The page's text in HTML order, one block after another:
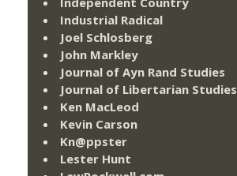
Industrial Radical
Joel Schlosberg
John Markley
Journal of Ayn Rand Studies
Journal of Libertarian Studies
Ken MacLeod
Kevin Carson
Kn@ppster
Lester Hunt